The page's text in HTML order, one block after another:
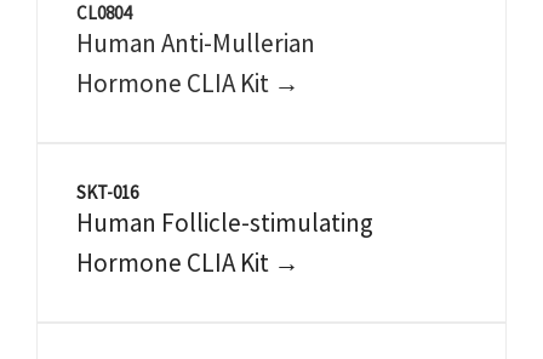
CL0804
Human Anti-Mullerian
Hormone CLIA Kit →
SKT-016
Human Follicle-stimulating
Hormone CLIA Kit →